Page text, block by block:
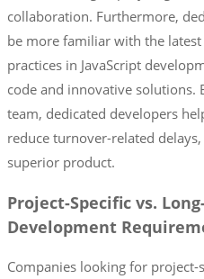
collaboration. Furthermore,
be more familiar with the
practices in JavaScript
code and innovative
team, dedicated developers
reduce turnover-related
superior product.
Project-Specific vs.
Development
Companies looking for project-